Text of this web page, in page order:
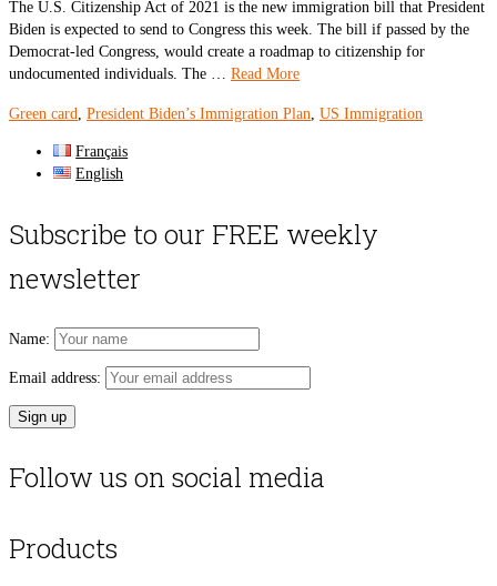
The U.S. Citizenship Act of 2021 is the new immigration bill that President
Biden is expected to send to Congress this week. The bill if passed by the
Democrat-led Congress, would create a roadmap to citizenship for
undocumented individuals. The … Read More
Green card, President Biden’s Immigration Plan, US Immigration
Français
English
Subscribe to our FREE weekly
newsletter
Name:
Email address:
Follow us on social media
Products